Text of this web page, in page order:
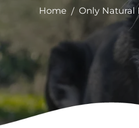
Home Only Natural